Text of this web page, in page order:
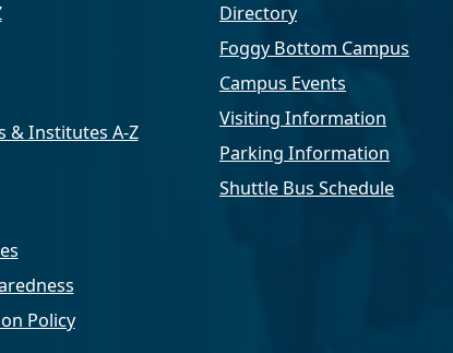
& Institutes A-Z
Policy
Directory
Foggy Bottom Campus
Campus Events
Visiting Information
Parking Information
Shuttle Bus Schedule